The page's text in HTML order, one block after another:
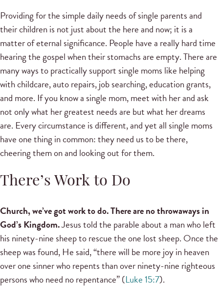
Providing for the simple daily needs of single parents and
their children is not just about the here and now; it is a
matter of eternal significance. People have a really hard time
hearing the gospel when their stomachs are empty. There are
many ways to practically support single moms like helping
with childcare, auto repairs, job searching, education grants,
and more. If you know a single mom, meet with her and ask
not only what her greatest needs are but what her dreams
are. Every circumstance is different, and yet all single moms
have one thing in common: they need us to be there,
cheering them on and looking out for them.
There’s Work to Do
Church, we’ve got work to do. There are no throwaways in
God’s Kingdom.Jesus told the parable about a man who left
his ninety-nine sheep to rescue the one lost sheep. Once the
sheep was found, He said, “there will be more joy in heaven
over one sinner who repents than over ninety-nine righteous
persons who need no repentance” (Luke 15:7).